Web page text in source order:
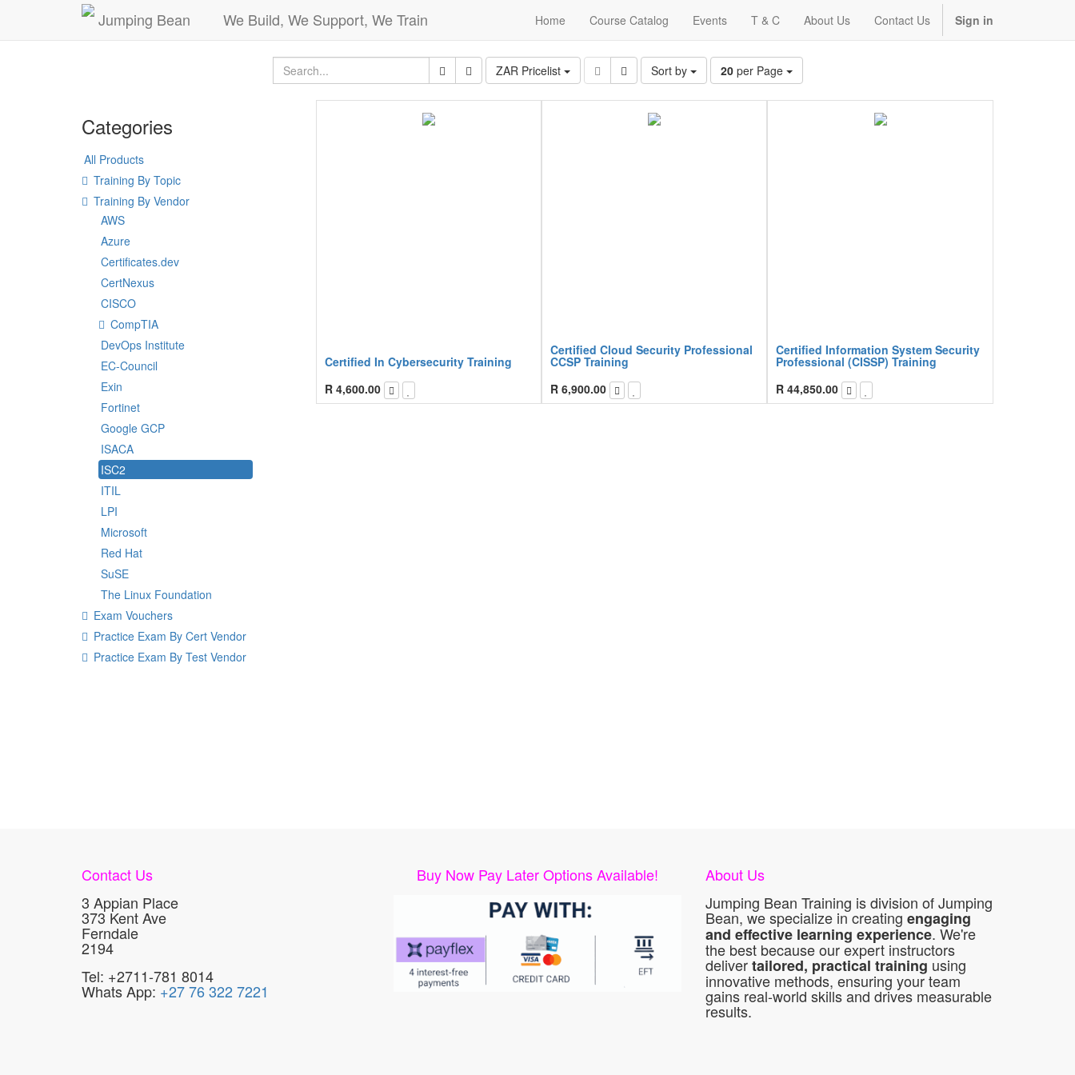
Jumping Bean We Build, We Support, We Train Home Course Catalog Events T & C About Us Contact Us Sign in
ZAR Pricelist Sort by 20 per Page
Categories
All Products
Training By Topic
Training By Vendor
AWS
Azure
Certificates.dev
CertNexus
CISCO
CompTIA
DevOps Institute
EC-Council
Exin
Fortinet
Google GCP
ISACA
ISC2
ITIL
LPI
Microsoft
Red Hat
SuSE
The Linux Foundation
Exam Vouchers
Practice Exam By Cert Vendor
Practice Exam By Test Vendor
Certified In Cybersecurity Training
R 4,600.00
Certified Cloud Security Professional
CCSP Training
R 6,900.00
Certified Information System Security
Professional (CISSP) Training
R44,850.00
Contact Us
3 Appian Place
373 Kent Ave
Ferndale
2194
Tel: +2711-781 8014
Whats App: +27 76 322 7221
Buy Now Pay Later Options Available!
About Us
Jumping Bean Training is division of Jumping
Bean, we specialize in creating engaging
and effective learning experience. We're
the best because our expert instructors
delivertailored, practical training using
innovative methods, ensuring your team
gains real-world skills and drives measurable
results.